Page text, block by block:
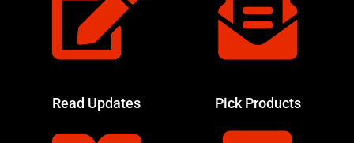
Read Updates Pick Products